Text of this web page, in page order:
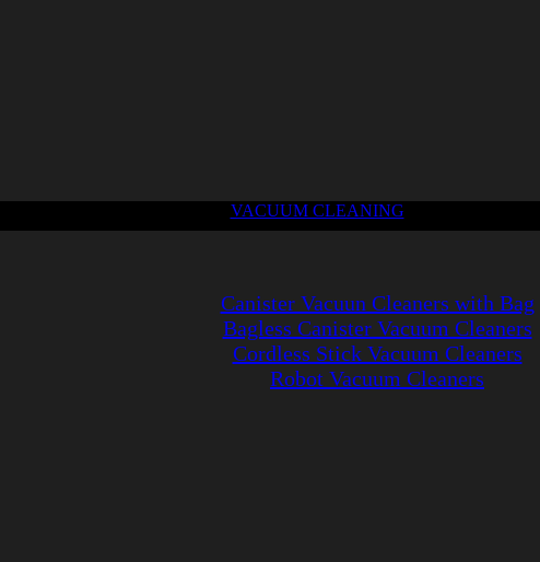
VACUUM CLEANING
Canister Vacuun Cleaners with Bag
Bagless Canister Vacuum Cleaners
Cordless Stick Vacuum Cleaners
Robot Vacuum Cleaners